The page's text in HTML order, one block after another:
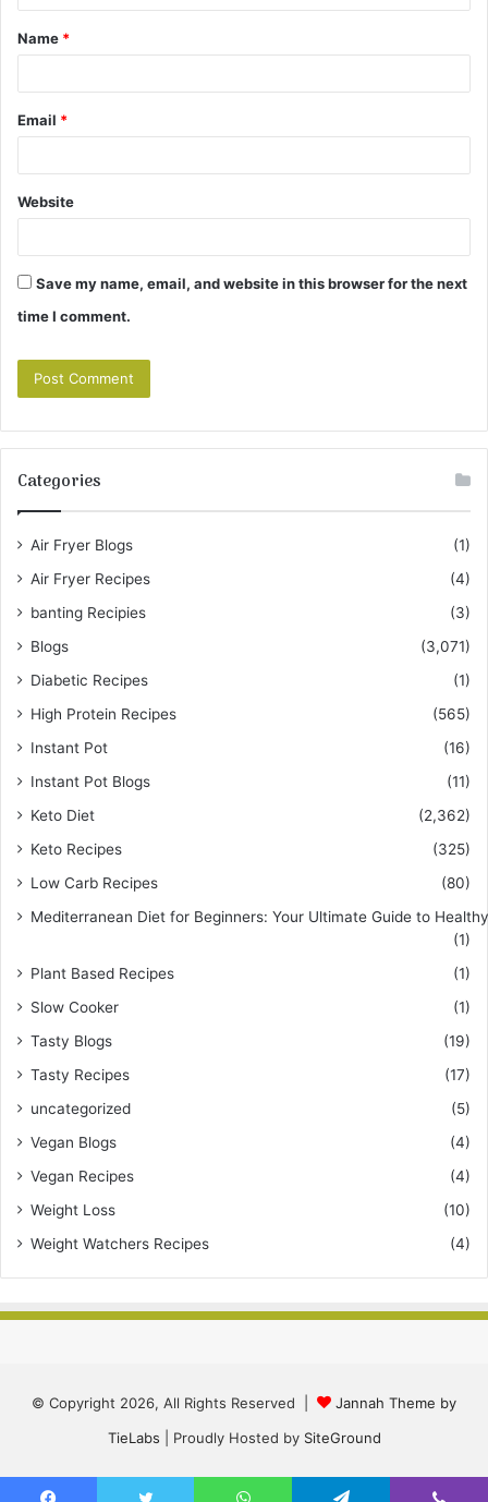
t
*
Name *
Email *
Website
Save my name, email, and website in this browser for the next
time I comment.
Categories
Air Fryer Blogs
(1)
Air Fryer Recipes
(4)
banting Recipies
(3)
Blogs
(3,071)
Diabetic Recipes
(1)
High Protein Recipes
(565)
Instant Pot
(16)
Instant Pot Blogs
(11)
Keto Diet
(2,362)
Keto Recipes
(325)
Low Carb Recipes
(80)
Mediterranean Diet for Beginners: Your Ultimate Guide to
(1)
Plant Based Recipes
(1)
Slow Cooker
(1)
Tasty Blogs
(19)
Tasty Recipes
(17)
uncategorized
(5)
Vegan Blogs
(4)
Vegan Recipes
(4)
Weight Loss
(10)
Weight Watchers Recipes
(4)
© Copyright 2026, All Rights Reserved |
Jannah Theme by
TieLabs | Proudly Hosted by SiteGround